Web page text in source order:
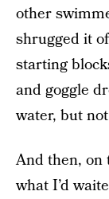
other
shrugged it
starting
and goggle
water, but
And then, on
what I’d